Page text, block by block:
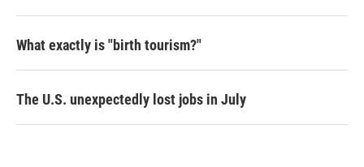
What exactly is "birth tourism?"
The U.S. unexpectedly lost jobs in July